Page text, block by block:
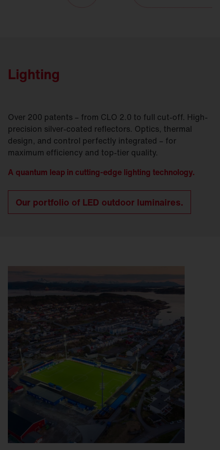
Lighting
Over 200 patents – from CLO 2.0 to full cut-off. High-
precision silver-coated reflectors. Optics, thermal
design, and control perfectly integrated – for
maximum efficiency and top-tier quality.
A quantum leap in cutting-edge lighting technology.
Our portfolio of LED outdoor luminaires.